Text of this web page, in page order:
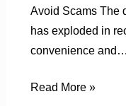
Avoid Scams The
has exploded in
convenience and…
Read More »